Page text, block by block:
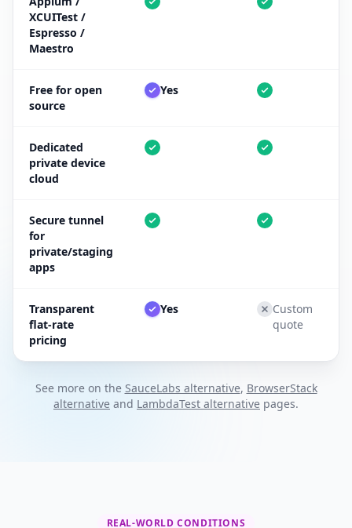
XCUITest /
Espresso /
Maestro
Free for open
source
Yes
Dedicated
private device
cloud
Secure tunnel
for
private/staging
apps
Transparent
flat-rate
pricing
Yes
Custom
quote
See more on the SauceLabs alternative, BrowserStack
alternative and LambdaTest alternative pages.
REAL-WORLD CONDITIONS